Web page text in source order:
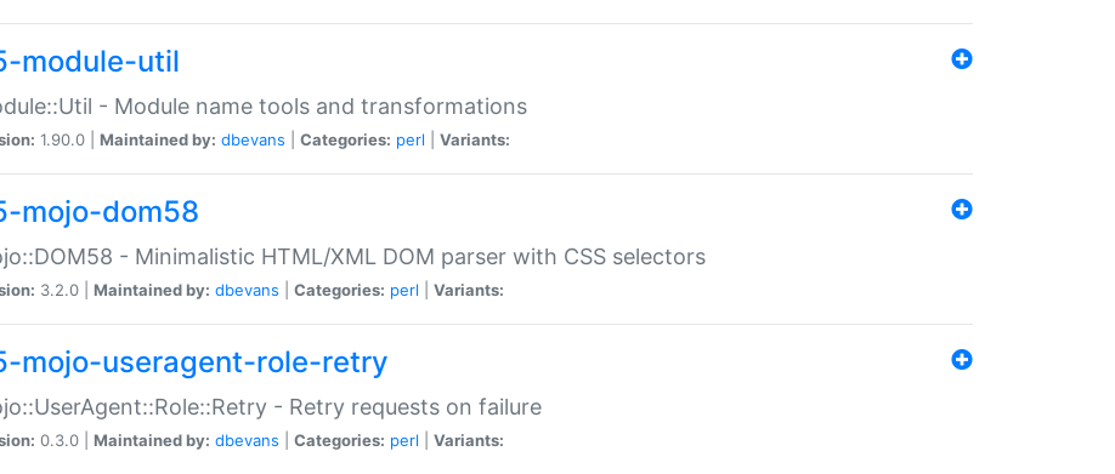
module-util
- Module name tools and transformations
1.90.0 | Maintained by: dbevans Categories: perl Variants:
mojo-dom58
- Minimalistic HTML/XML DOM parser with CSS selectors
3.2.0 | Maintained by: dbevans Categories: perl Variants:
mojo-useragent-role-retry
- Retry requests on failure
0.3.0 | Maintained by: dbevans Categories: perl Variants: